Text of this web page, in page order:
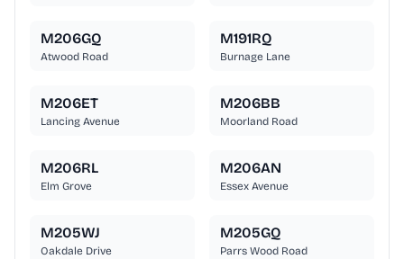
M206GQ
Atwood Road
M191RQ
Burnage Lane
M206ET
Lancing Avenue
M206BB
Moorland Road
M206RL
Elm Grove
M206AN
Essex Avenue
M205WJ
Oakdale Drive
M205GQ
Parrs Wood Road